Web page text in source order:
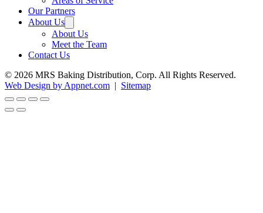
Our Partners
About Us
About Us
Meet the Team
Contact Us
© 2026 MRS Baking Distribution, Corp. All Rights Reserved.
Web Design by Appnet.com | Sitemap